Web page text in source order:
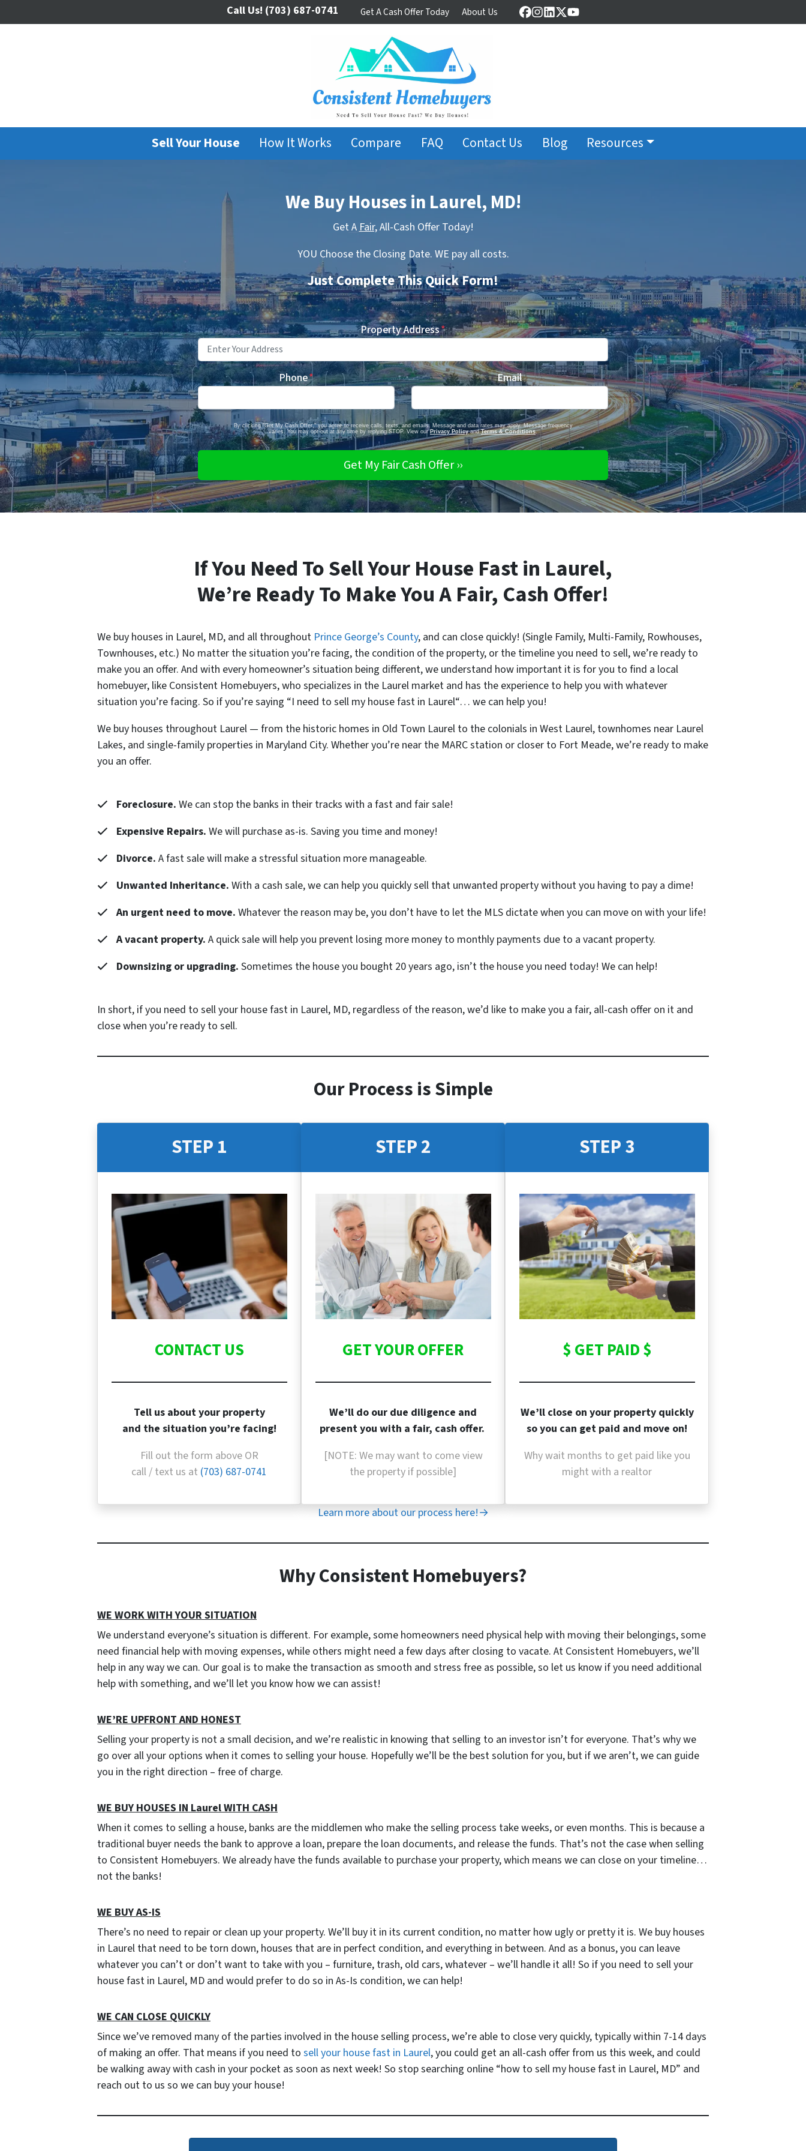
Call Us! (703) 687-0741 Get A Cash Offer Today About Us Facebook
Instagram
LinkedIn
Twitter
YouTube
Sell Your House How It Works Compare FAQ Contact Us Blog Resources
We Buy Houses in Laurel, MD!
Get A Fair,All-Cash Offer Today!
YOU Choose the Closing Date. WE pay all costs.
Just Complete This Quick Form!
Property Address*
Phone* Email
By clicking "Get My Cash Offer," you agree to receive calls, texts, and emails. Message and data rates may apply. Message frequency
varies. You may opt-out at any time by replying STOP. View our Privacy PolicyandTerms & Conditions.
If You Need To Sell Your House Fast in Laurel,
We’re Ready To Make You A Fair, Cash Offer!
We buy houses in Laurel, MD, and all throughout Prince George’s County, and can close quickly! (Single Family, Multi-Family, Rowhouses,
Townhouses, etc.) No matter the situation you’re facing, the condition of the property, or the timeline you need to sell, we’re ready to
make you an offer. And with every homeowner’s situation being different, we understand how important it is for you to find a local
homebuyer, like Consistent Homebuyers, who specializes in the Laurel market and has the experience to help you with whatever
situation you’re facing. So if you’re saying “I need to sell my house fast in Laurel“… we can help you!
We buy houses throughout Laurel — from the historic homes in Old Town Laurel to the colonials in West Laurel, townhomes near Laurel
Lakes, and single-family properties in Maryland City. Whether you’re near the MARC station or closer to Fort Meade, we’re ready to make
you an offer.
Foreclosure. We can stop the banks in their tracks with a fast and fair sale!
Expensive Repairs. We will purchase as-is. Saving you time and money!
Divorce. A fast sale will make a stressful situation more manageable.
Unwanted Inheritance. With a cash sale, we can help you quickly sell that unwanted property without you having to pay a dime!
An urgent need to move. Whatever the reason may be, you don’t have to let the MLS dictate when you can move on with your life!
A vacant property. A quick sale will help you prevent losing more money to monthly payments due to a vacant property.
Downsizing or upgrading. Sometimes the house you bought 20 years ago, isn’t the house you need today! We can help!
In short, if you need to sell your house fast in Laurel, MD, regardless of the reason, we’d like to make you a fair, all-cash offer on it and
close when you’re ready to sell.
Our Process is Simple
STEP 1
CONTACT US
Tell us about your property
and the situation you’re facing!
Fill out the form above OR
call / text us at (703) 687-0741
STEP 2
GET YOUR OFFER
We’ll do our due diligence and
present you with a fair, cash offer.
[NOTE: We may want to come view
the property if possible]
STEP 3
$ GET PAID $
We’ll close on your property quickly
so you can get paid and move on!
Why wait months to get paid like you
might with a realtor
Learn more about our process here!→
Why Consistent Homebuyers?
WE WORK WITH YOUR SITUATION
We understand everyone’s situation is different. For example, some homeowners need physical help with moving their belongings, some
need financial help with moving expenses, while others might need a few days after closing to vacate. At Consistent Homebuyers, we’ll
help in any way we can. Our goal is to make the transaction as smooth and stress free as possible, so let us know if you need additional
help with something, and we’ll let you know how we can assist!
WE’RE UPFRONT AND HONEST
Selling your property is not a small decision, and we’re realistic in knowing that selling to an investor isn’t for everyone. That’s why we
go over all your options when it comes to selling your house. Hopefully we’ll be the best solution for you, but if we aren’t, we can guide
you in the right direction – free of charge.
WE BUY HOUSES IN Laurel WITH CASH
When it comes to selling a house, banks are the middlemen who make the selling process take weeks, or even months. This is because a
traditional buyer needs the bank to approve a loan, prepare the loan documents, and release the funds. That’s not the case when selling
to Consistent Homebuyers. We already have the funds available to purchase your property, which means we can close on your timeline…
not the banks!
WE BUY AS-IS
There’s no need to repair or clean up your property. We’ll buy it in its current condition, no matter how ugly or pretty it is. We buy houses
in Laurel that need to be torn down, houses that are in perfect condition, and everything in between. And as a bonus, you can leave
whatever you can’t or don’t want to take with you – furniture, trash, old cars, whatever – we’ll handle it all! So if you need to sell your
house fast in Laurel, MD and would prefer to do so in As-Is condition, we can help!
WE CAN CLOSE QUICKLY
Since we’ve removed many of the parties involved in the house selling process, we’re able to close very quickly, typically within 7-14 days
of making an offer. That means if you need to sell your house fast in Laurel, you could get an all-cash offer from us this week, and could
be walking away with cash in your pocket as soon as next week! So stop searching online “how to sell my house fast in Laurel, MD” and
reach out to us so we can buy your house!